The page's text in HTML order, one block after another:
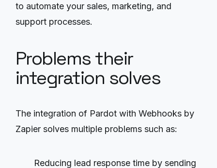
to automate your sales, marketing, and
support processes.
Problems their
integration solves
The integration of Pardot with Webhooks by
Zapier solves multiple problems such as:
Reducing lead response time by sending